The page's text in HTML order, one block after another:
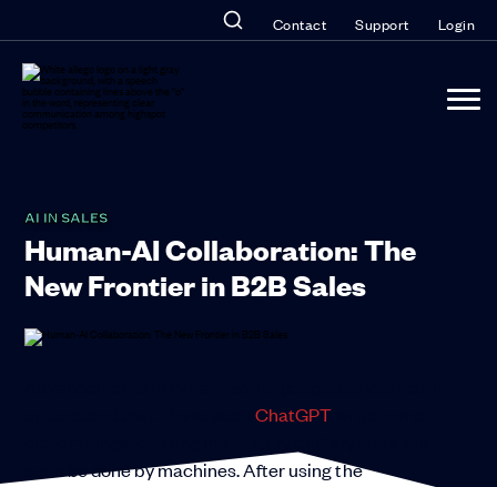
Contact Support Login
AI IN SALES
Human-AI Collaboration: The
New Frontier in B2B Sales
ChatGPT
soon be done by machines. After using the